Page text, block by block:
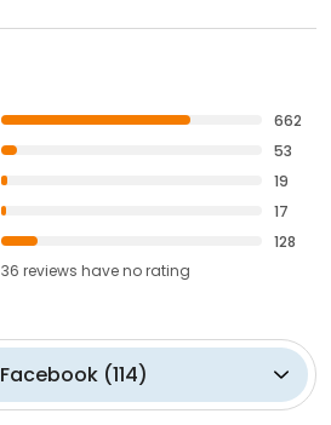
662
53
19
17
128
36 reviews haveno rating
Facebook (114)